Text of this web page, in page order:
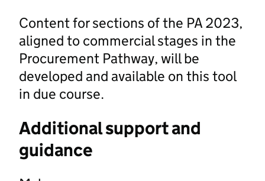
Content for sections of the PA 2023,
aligned to commercial stages in the
Procurement Pathway, will be
developed and available on this tool
in due course.
Additional support and
guidance